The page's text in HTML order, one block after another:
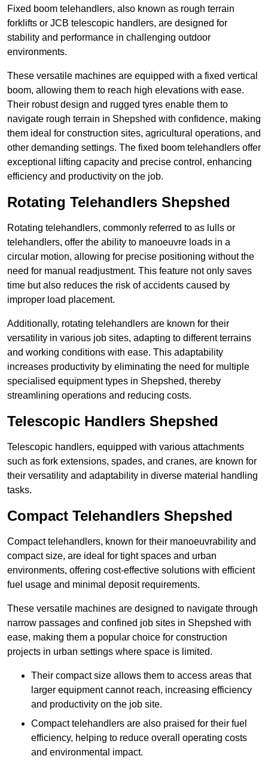
Fixed boom telehandlers, also known as rough terrain
forklifts or JCB telescopic handlers, are designed for
stability and performance in challenging outdoor
environments.
These versatile machines are equipped with a fixed vertical
boom, allowing them to reach high elevations with ease.
Their robust design and rugged tyres enable them to
navigate rough terrain in Shepshed with confidence, making
them ideal for construction sites, agricultural operations, and
other demanding settings. The fixed boom telehandlers offer
exceptional lifting capacity and precise control, enhancing
efficiency and productivity on the job.
Rotating Telehandlers Shepshed
Rotating telehandlers, commonly referred to as lulls or
telehandlers, offer the ability to manoeuvre loads in a
circular motion, allowing for precise positioning without the
need for manual readjustment. This feature not only saves
time but also reduces the risk of accidents caused by
improper load placement.
Additionally, rotating telehandlers are known for their
versatility in various job sites, adapting to different terrains
and working conditions with ease. This adaptability
increases productivity by eliminating the need for multiple
specialised equipment types in Shepshed, thereby
streamlining operations and reducing costs.
Telescopic Handlers Shepshed
Telescopic handlers, equipped with various attachments
such as fork extensions, spades, and cranes, are known for
their versatility and adaptability in diverse material handling
tasks.
Compact Telehandlers Shepshed
Compact telehandlers, known for their manoeuvrability and
compact size, are ideal for tight spaces and urban
environments, offering cost-effective solutions with efficient
fuel usage and minimal deposit requirements.
These versatile machines are designed to navigate through
narrow passages and confined job sites in Shepshed with
ease, making them a popular choice for construction
projects in urban settings where space is limited.
Their compact size allows them to access areas that
larger equipment cannot reach, increasing efficiency
and productivity on the job site.
Compact telehandlers are also praised for their fuel
efficiency, helping to reduce overall operating costs
and environmental impact.